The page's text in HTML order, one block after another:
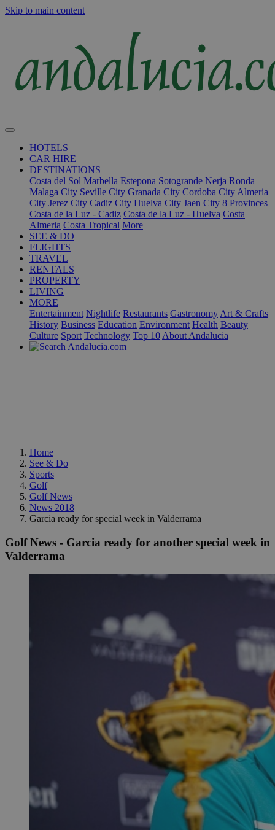
Skip to main content
HOTELS
CAR HIRE
DESTINATIONS
Costa del Sol Marbella Estepona Sotogrande Nerja Ronda
Malaga City Seville City Granada City Cordoba City Almeria
City Jerez City Cadiz City Huelva City Jaen City 8 Provinces
Costa de la Luz - Cadiz Costa de la Luz - Huelva Costa
Almeria Costa Tropical More
SEE & DO
FLIGHTS
TRAVEL
RENTALS
PROPERTY
LIVING
MORE
Entertainment Nightlife Restaurants Gastronomy Art & Crafts
History Business Education Environment Health Beauty
Culture Sport Technology Top 10 About Andalucia
Home
See & Do
Sports
Golf
Golf News
News 2018
Garcia ready for special week in Valderrama
Golf News - Garcia ready for another special week in
Valderrama